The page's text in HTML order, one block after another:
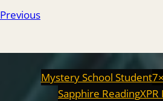
Previous
Mystery School Student
Sapphire Reading